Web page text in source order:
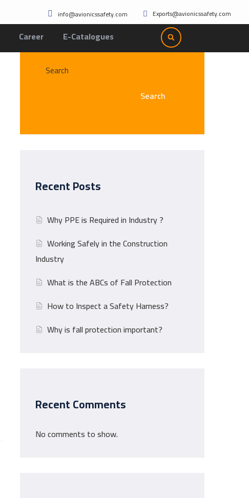
info@avionicssafety.com Exports@avionicssafety.com
Career E-Catalogues
Search
Search
Recent Posts
Why PPE is Required in Industry ?
Working Safely in the Construction
Industry
What is the ABCs of Fall Protection
How to Inspect a Safety Harness?
Why is fall protection important?
Recent Comments
No comments to show.